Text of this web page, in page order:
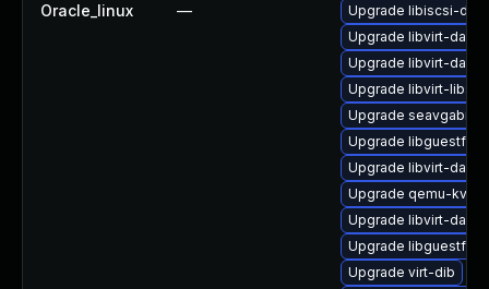
Oracle_linux —
Upgrade libiscsi-
Upgrade libvirt-
Upgrade libvirt-
Upgrade libvirt-libs
Upgrade
Upgrade libguestfs-
Upgrade libvirt-
Upgrade qemu-
Upgrade libvirt-
Upgrade libguestfs-
Upgrade virt-dib